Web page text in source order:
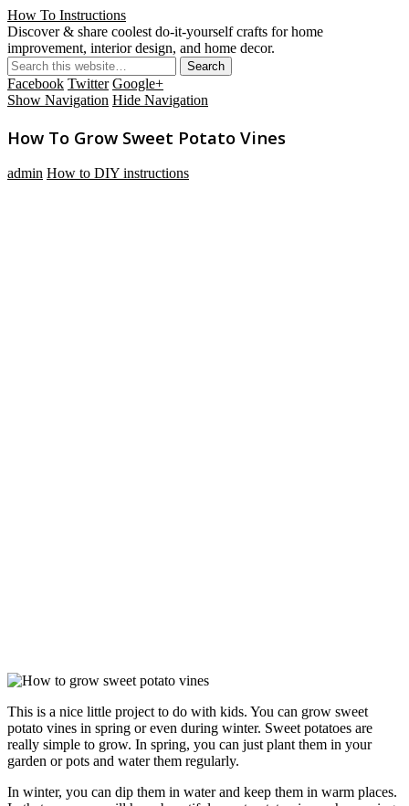
How To Instructions
Discover & share coolest do-it-yourself crafts for home
improvement, interior design, and home decor.
Facebook Twitter Google+
Show Navigation Hide Navigation
How To Grow Sweet Potato Vines
admin How to DIY instructions
This is a nice little project to do with kids. You can grow sweet
potato vines in spring or even during winter. Sweet potatoes are
really simple to grow. In spring, you can just plant them in your
garden or pots and water them regularly.
In winter, you can dip them in water and keep them in warm places.